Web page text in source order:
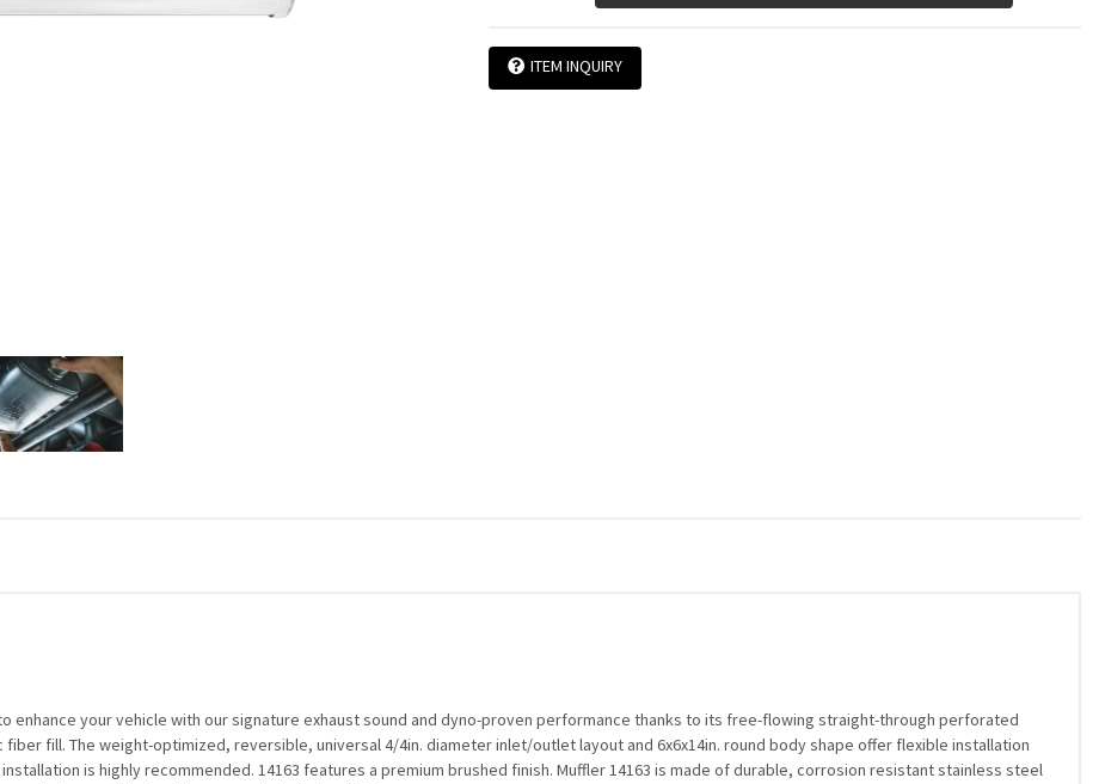
ITEM INQUIRY
enhance your vehicle with our signature exhaust sound and dyno-proven performance thanks to its free-flowing straight-through perforated
fill. The weight-optimized, reversible, universal 4/4in. diameter inlet/outlet layout and 6x6x14in. round body shape offer flexible installation
is highly recommended. 14163 features a premium brushed finish. Muffler 14163 is made of durable, corrosion resistant stainless steel